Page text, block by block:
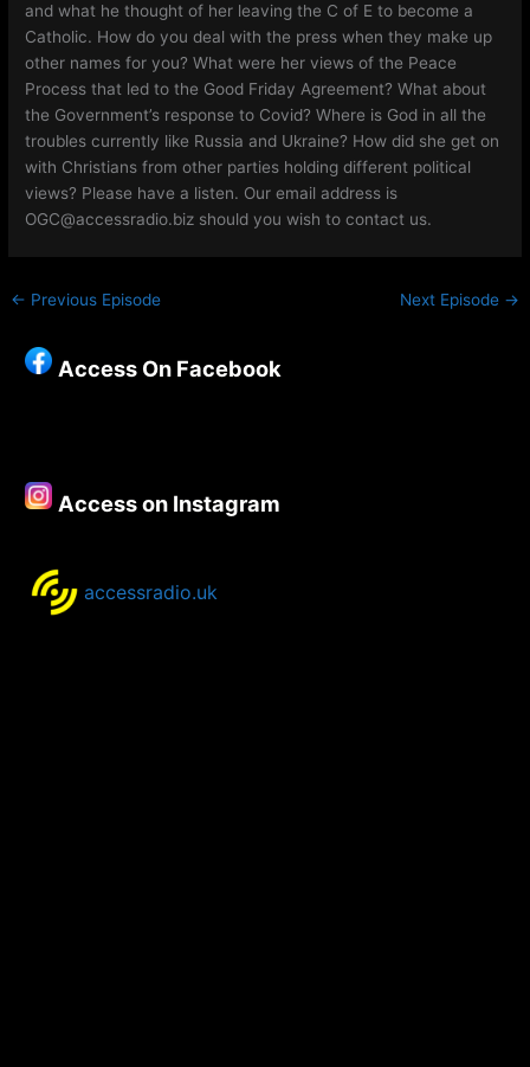
and what he thought of her leaving the C of E to become a
Catholic. How do you deal with the press when they make up
other names for you? What were her views of the Peace
Process that led to the Good Friday Agreement? What about
the Government’s response to Covid? Where is God in all the
troubles currently like Russia and Ukraine? How did she get on
with Christians from other parties holding different political
views? Please have a listen. Our email address is
OGC@accessradio.biz should you wish to contact us.
← Previous Episode Next Episode →
Access On Facebook
Access on Instagram
accessradio.uk